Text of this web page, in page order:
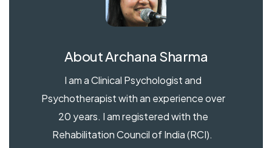
AboutArchana Sharma
I am a Clinical Psychologist and
Psychotherapist with an experience over
20 years. I am registered with the
Rehabilitation Council of India (RCI).